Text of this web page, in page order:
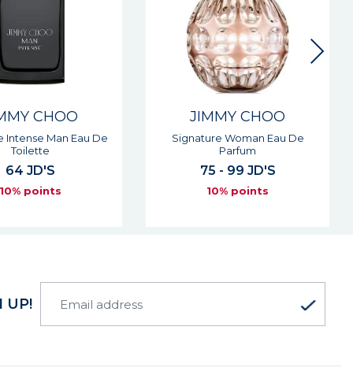
CHOO
Woman Eau De
Parfum
75 - 99 JD'S
10% points
JIMMY CHOO
Signature Woman Eau De
Toilette
63 - 96 JD'S
10% points
UP!